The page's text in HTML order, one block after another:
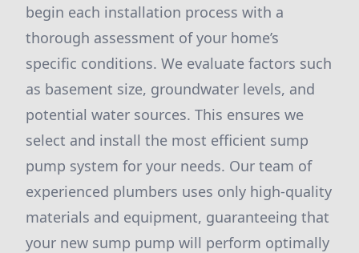
begin each installation process with a
thorough assessment of your home’s
specific conditions. We evaluate factors such
as basement size, groundwater levels, and
potential water sources. This ensures we
select and install the most efficient sump
pump system for your needs. Our team of
experienced plumbers uses only high-quality
materials and equipment, guaranteeing that
your new sump pump will perform optimally